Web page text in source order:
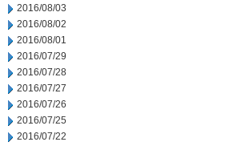
2016/08/03
2016/08/02
2016/08/01
2016/07/29
2016/07/28
2016/07/27
2016/07/26
2016/07/25
2016/07/22